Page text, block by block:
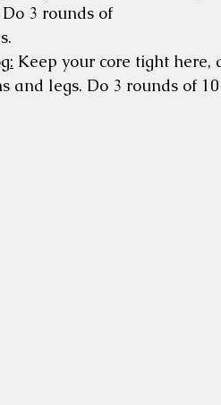
3 rounds of
Keep your core tight
and legs. Do 3 rounds of